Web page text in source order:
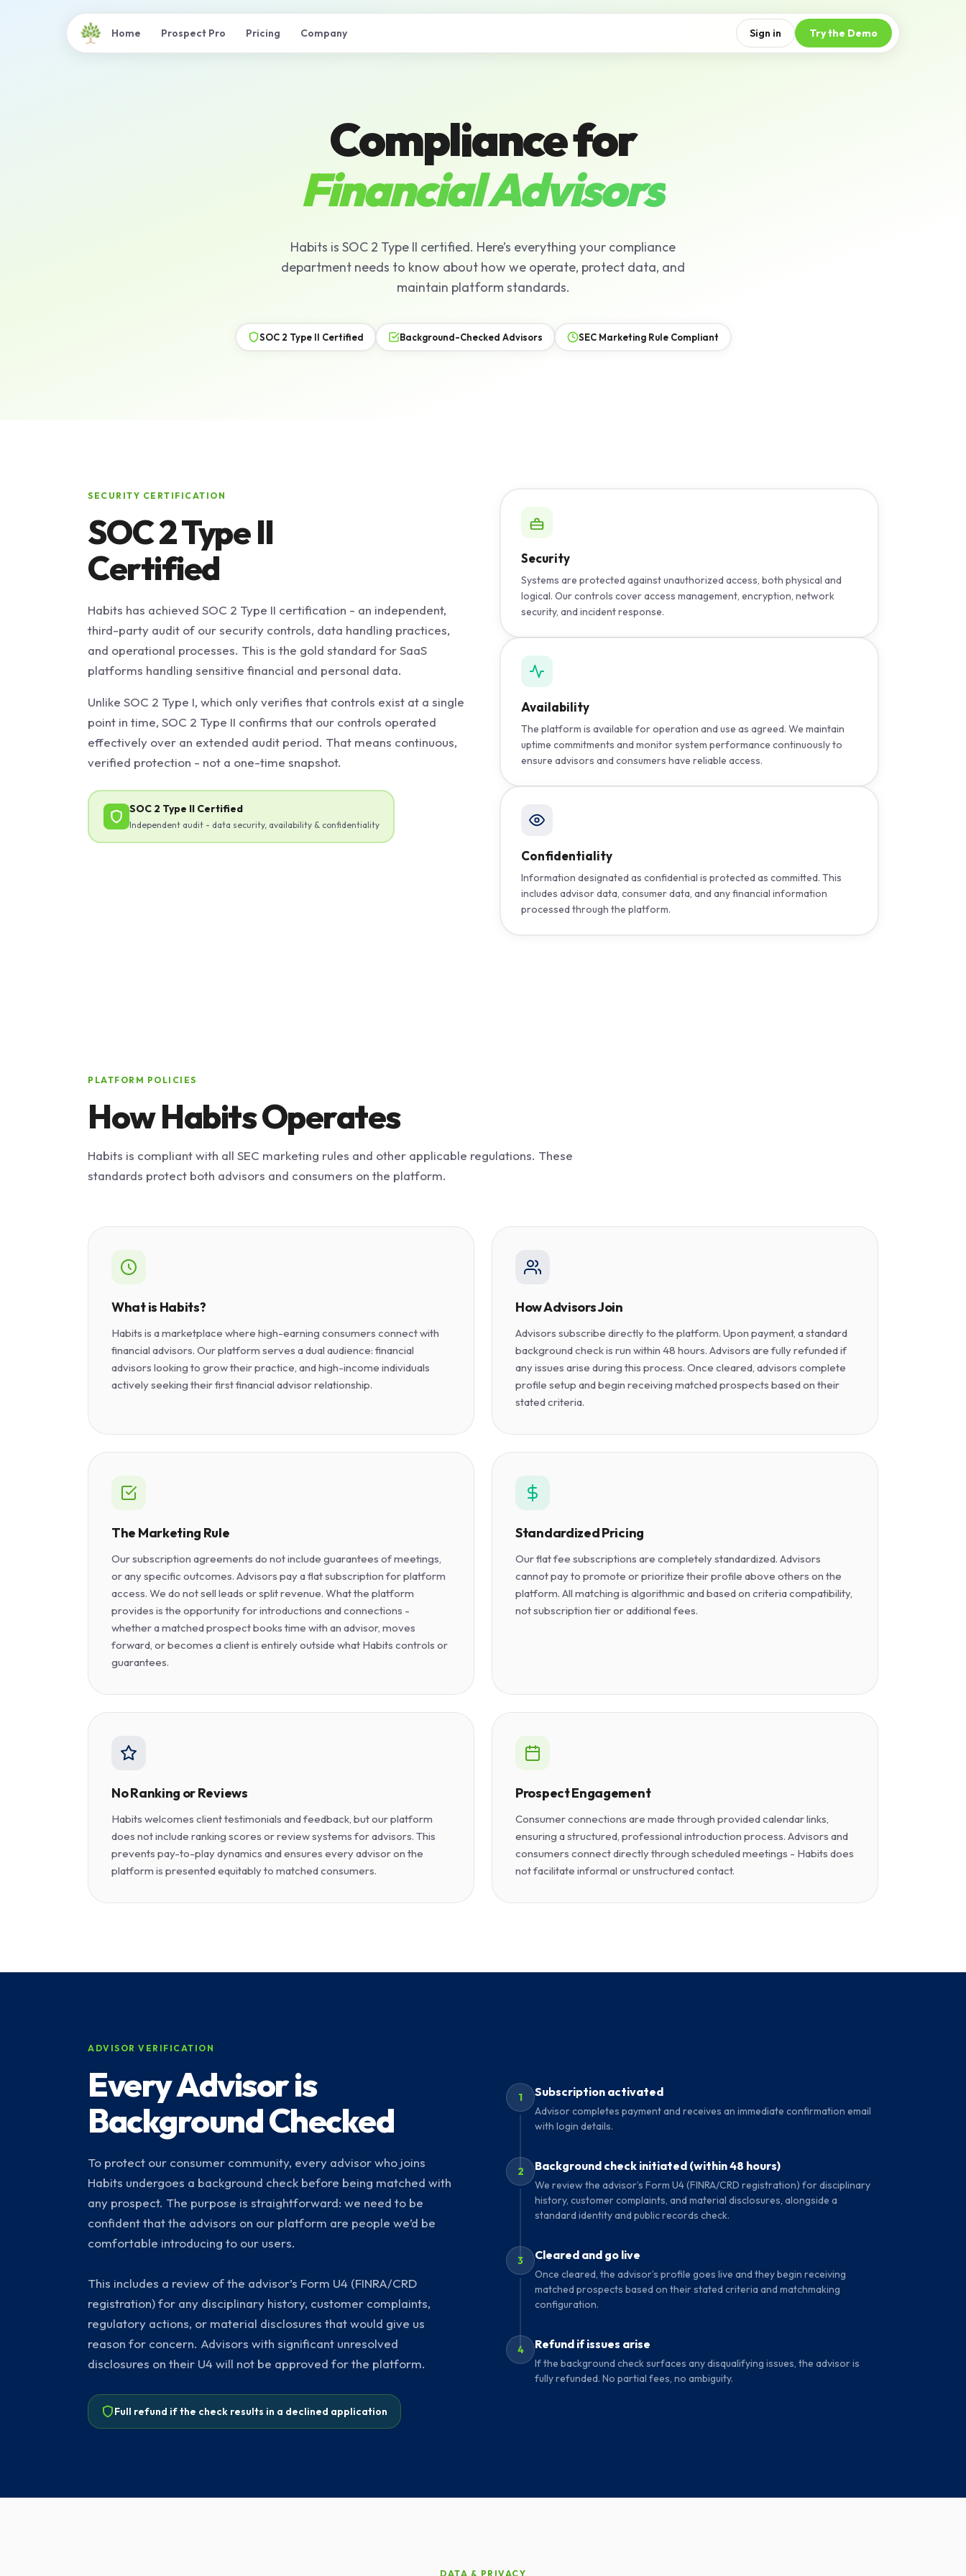
Home Prospect Pro Pricing Company Sign in Try the Demo
Compliance for
Financial Advisors
Habits is SOC 2 Type II certified. Here’s everything your compliance
department needs to know about how we operate, protect data, and
maintain platform standards.
SOC 2 Type II Certified Background-Checked Advisors SEC Marketing Rule Compliant
SECURITY CERTIFICATION
SOC 2 Type II
Certified
Habits has achieved SOC 2 Type II certification - an independent,
third-party audit of our security controls, data handling practices,
and operational processes. This is the gold standard for SaaS
platforms handling sensitive financial and personal data.
Unlike SOC 2 Type I, which only verifies that controls exist at a single
point in time, SOC 2 Type II confirms that our controls operated
effectively over an extended audit period. That means continuous,
verified protection - not a one-time snapshot.
SOC 2 Type II Certified
Independent audit - data security, availability & confidentiality
Security
Systems are protected against unauthorized access, both physical and
logical. Our controls cover access management, encryption, network
security, and incident response.
Availability
The platform is available for operation and use as agreed. We maintain
uptime commitments and monitor system performance continuously to
ensure advisors and consumers have reliable access.
Confidentiality
Information designated as confidential is protected as committed. This
includes advisor data, consumer data, and any financial information
processed through the platform.
PLATFORM POLICIES
How Habits Operates
Habits is compliant with all SEC marketing rules and other applicable regulations. These
standards protect both advisors and consumers on the platform.
What is Habits?
Habits is a marketplace where high-earning consumers connect with
financial advisors. Our platform serves a dual audience: financial
advisors looking to grow their practice, and high-income individuals
actively seeking their first financial advisor relationship.
How Advisors Join
Advisors subscribe directly to the platform. Upon payment, a standard
background check is run within 48 hours. Advisors are fully refunded if
any issues arise during this process. Once cleared, advisors complete
profile setup and begin receiving matched prospects based on their
stated criteria.
The Marketing Rule
Our subscription agreements do not include guarantees of meetings,
or any specific outcomes. Advisors pay a flat subscription for platform
access. We do not sell leads or split revenue. What the platform
provides is the opportunity for introductions and connections -
whether a matched prospect books time with an advisor, moves
forward, or becomes a client is entirely outside what Habits controls or
guarantees.
Standardized Pricing
Our flat fee subscriptions are completely standardized. Advisors
cannot pay to promote or prioritize their profile above others on the
platform. All matching is algorithmic and based on criteria compatibility,
not subscription tier or additional fees.
No Ranking or Reviews
Habits welcomes client testimonials and feedback, but our platform
does not include ranking scores or review systems for advisors. This
prevents pay-to-play dynamics and ensures every advisor on the
platform is presented equitably to matched consumers.
Prospect Engagement
Consumer connections are made through provided calendar links,
ensuring a structured, professional introduction process. Advisors and
consumers connect directly through scheduled meetings - Habits does
not facilitate informal or unstructured contact.
ADVISOR VERIFICATION
Every Advisor is
Background Checked
To protect our consumer community, every advisor who joins
Habits undergoes a background check before being matched with
any prospect. The purpose is straightforward: we need to be
confident that the advisors on our platform are people we’d be
comfortable introducing to our users.
This includes a review of the advisor’s Form U4 (FINRA/CRD
registration) for any disciplinary history, customer complaints,
regulatory actions, or material disclosures that would give us
reason for concern. Advisors with significant unresolved
disclosures on their U4 will not be approved for the platform.
Full refund if the check results in a declined application
1 Subscription activated
Advisor completes payment and receives an immediate confirmation email
with login details.
2 Background check initiated (within 48 hours)
We review the advisor’s Form U4 (FINRA/CRD registration) for disciplinary
history, customer complaints, and material disclosures, alongside a
standard identity and public records check.
3 Cleared and go live
Once cleared, the advisor’s profile goes live and they begin receiving
matched prospects based on their stated criteria and matchmaking
configuration.
4 Refund if issues arise
If the background check surfaces any disqualifying issues, the advisor is
fully refunded. No partial fees, no ambiguity.
DATA & PRIVACY